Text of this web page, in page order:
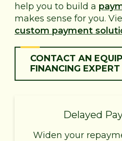
help you to build a
makes sense for you.
custom payment
CONTACT AN
FINANCING EXPERT
Delayed
Widen your